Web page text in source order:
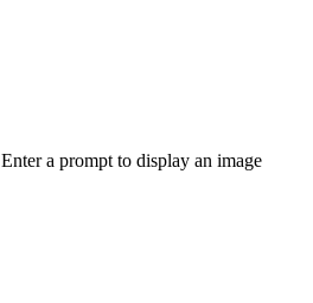
Enter a prompt to display an image